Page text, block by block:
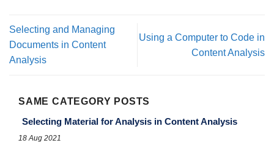
Selecting and Managing
Documents in Content
Analysis
Using a Computer to Code in
Content Analysis
SAME CATEGORY POSTS
Selecting Material for Analysis in Content Analysis
18 Aug 2021